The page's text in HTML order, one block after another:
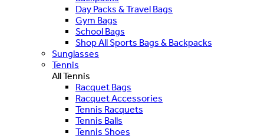
Day Packs & Travel Bags
Gym Bags
School Bags
Shop All Sports Bags & Backpacks
Sunglasses
Tennis
All Tennis
Racquet Bags
Racquet Accessories
Tennis Racquets
Tennis Balls
Tennis Shoes